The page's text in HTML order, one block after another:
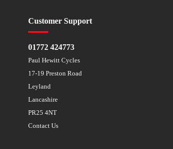
Customer Support
01772 424773
Paul Hewitt Cycles
17-19 Preston Road
Leyland
Lancashire
PR25 4NT
Contact Us